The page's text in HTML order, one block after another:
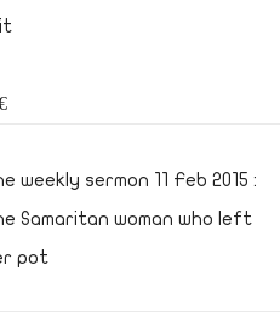
weekly sermon 11 Feb 2015 :
Samaritan woman who left
pot